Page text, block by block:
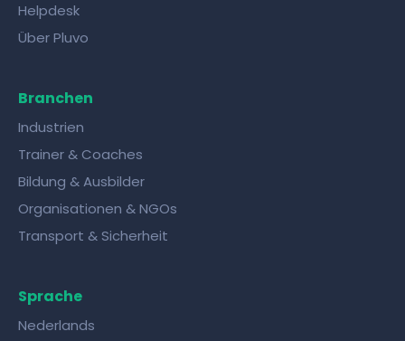
Helpdesk
Über Pluvo
Branchen
Industrien
Trainer & Coaches
Bildung & Ausbilder
Organisationen & NGOs
Transport & Sicherheit
Sprache
Nederlands